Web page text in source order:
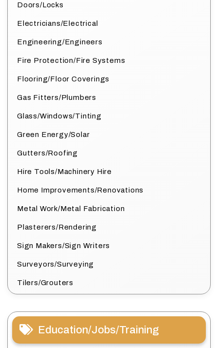
Doors/Locks
Electricians/Electrical
Engineering/Engineers
Fire Protection/Fire Systems
Flooring/Floor Coverings
Gas Fitters/Plumbers
Glass/Windows/Tinting
Green Energy/Solar
Gutters/Roofing
Hire Tools/Machinery Hire
Home Improvements/Renovations
Metal Work/Metal Fabrication
Plasterers/Rendering
Sign Makers/Sign Writers
Surveyors/Surveying
Tilers/Grouters
Education/Jobs/Training